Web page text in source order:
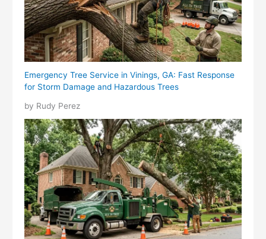
Emergency Tree Service in Vinings, GA: Fast Response
for Storm Damage and Hazardous Trees
by Rudy Perez